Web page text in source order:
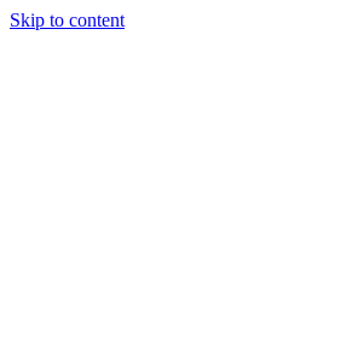
Skip to content